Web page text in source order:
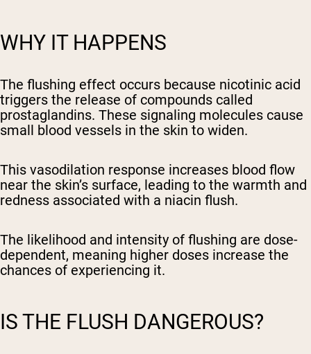
WHY IT HAPPENS
The flushing effect occurs because nicotinic acid
triggers the release of compounds called
prostaglandins. These signaling molecules cause
small blood vessels in the skin to widen.
This vasodilation response increases blood flow
near the skin’s surface, leading to the warmth and
redness associated with a niacin flush.
The likelihood and intensity of flushing are dose-
dependent, meaning higher doses increase the
chances of experiencing it.
IS THE FLUSH DANGEROUS?